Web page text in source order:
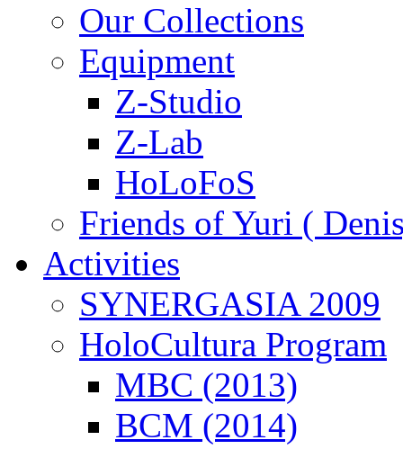
Our Collections
Equipment
Z-Studio
Z-Lab
HoLoFoS
Friends of Yuri (
Activities
SYNERGASIA 2009
HoloCultura Program
MBC (2013)
BCM (2014)